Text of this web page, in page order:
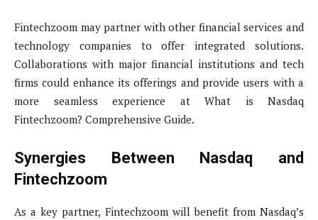
Fintechzoom may partner with other financial services and
technology companies to offer integrated solutions.
Collaborations with major financial institutions and tech
firms could enhance its offerings and provide users with a
more seamless experience at What is Nasdaq
Fintechzoom? Comprehensive Guide.
Synergies Between Nasdaq and
Fintechzoom
As a key partner, Fintechzoom will benefit from Nasdaq’s